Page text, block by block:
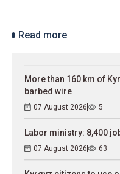
Read more
More than 160 km of
barbed wire
07 August 2026 5
Labor ministry: 8,400
07 August 2026 63